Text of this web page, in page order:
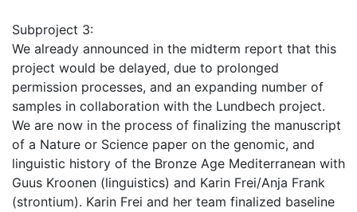
Subproject 3:
We already announced in the midterm report that this
project would be delayed, due to prolonged
permission processes, and an expanding number of
samples in collaboration with the Lundbech project.
We are now in the process of finalizing the manuscript
of a Nature or Science paper on the genomic, and
linguistic history of the Bronze Age Mediterranean with
Guus Kroonen (linguistics) and Karin Frei/Anja Frank
(strontium). Karin Frei and her team finalized baseline